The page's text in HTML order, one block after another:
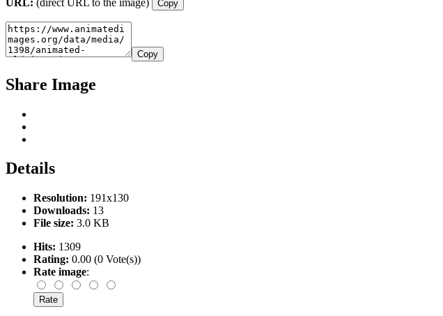
Copy
Copy
Share Image
Details
Resolution: 191x130
Downloads: 13
File size: 3.0 KB
Hits: 1309
Rating: 0.00 (0 Vote(s))
Rate image: